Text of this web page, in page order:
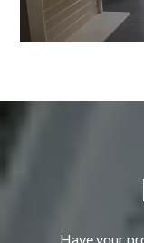
Have your